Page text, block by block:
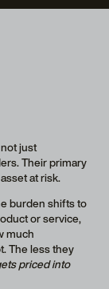
just
Their primary
at risk.
burden shifts to
or service,
much
The less they
priced into